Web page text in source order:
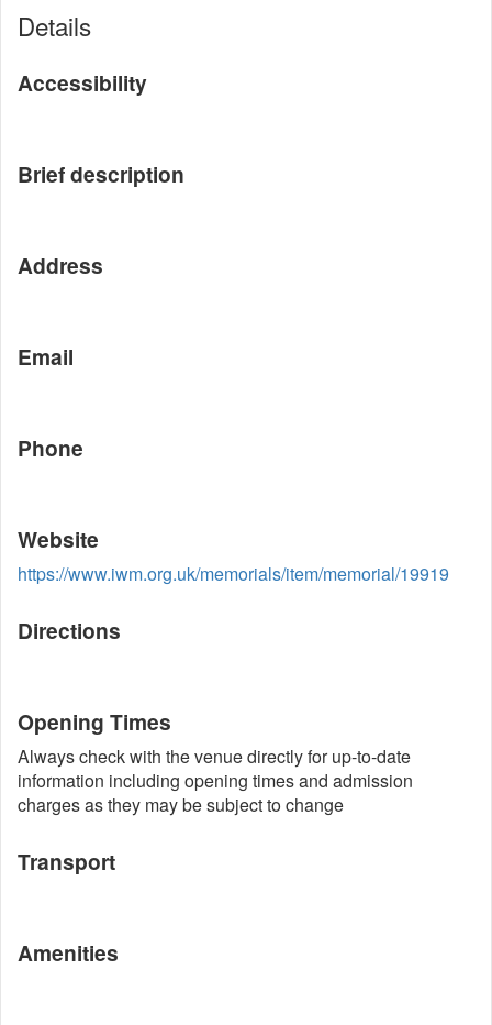
Details
Accessibility
Brief description
Address
Email
Phone
Website
https://www.iwm.org.uk/memorials/item/memorial/19919
Directions
Opening Times
Always check with the venue directly for up-to-date
information including opening times and admission
charges as they may be subject to change
Transport
Amenities